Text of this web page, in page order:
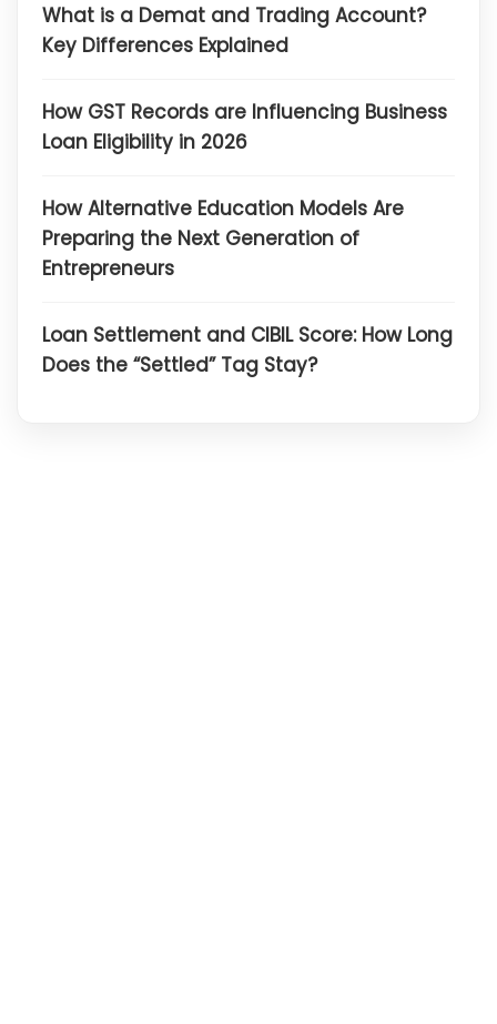
What is a Demat and Trading Account?
Key Differences Explained
How GST Records are Influencing Business
Loan Eligibility in 2026
How Alternative Education Models Are
Preparing the Next Generation of
Entrepreneurs
Loan Settlement and CIBIL Score: How Long
Does the “Settled” Tag Stay?